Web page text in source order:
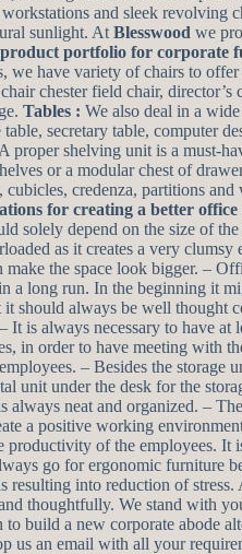
and sleek revolving
sunlight. At Blesswood we
portfolio for corporate
we have variety of chairs to
chester field chair,
Tables : We also deal in a
table, secretary table, computer
A proper shelving unit is a must-
or a modular chest of
cubicles, credenza, partitions
for creating a better
solely depend on the size of
as it creates a very clumsy
make the space look bigger. –
a long run. In the beginning it
should always be well thought
It is always necessary to have
in order to have meeting with
– Besides the
unit under the desk for the
always neat and organized. –
a positive working
productivity of the employees. It
go for ergonomic furniture
resulting into reduction of stress.
thoughtfully. We stand with
to build a new corporate abode
us an email with all your